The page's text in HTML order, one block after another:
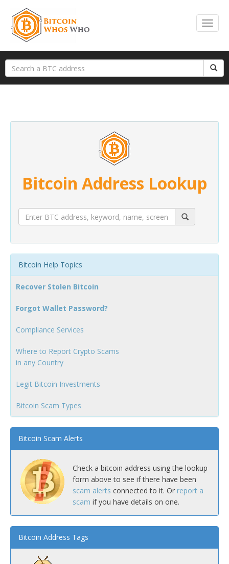
Bitcoin Address Lookup
Bitcoin Help Topics
Recover Stolen Bitcoin
Forgot Wallet Password?
Compliance Services
Where to Report Crypto Scams
in any Country
Legit Bitcoin Investments
Bitcoin Scam Types
Bitcoin Scam Alerts
Check a bitcoin address using the lookup
form above to see if there have been
scam alerts connected to it. Or report a
scam if you have details on one.
Bitcoin Address Tags